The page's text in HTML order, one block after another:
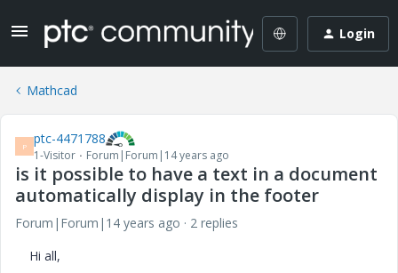
Login
Mathcad
P ptc-4471788
1-Visitor Forum|Forum|14 years ago
is it possible to have a text in a document
automatically display in the footer
Forum|Forum|14 years ago
2 replies
Hi all,